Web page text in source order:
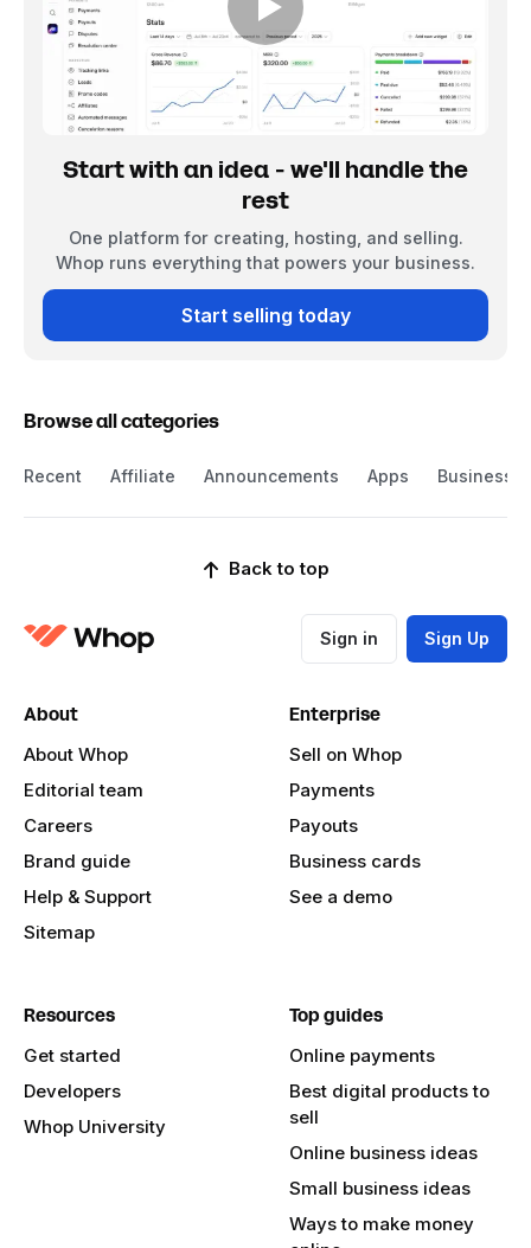
Start with an idea - we'll handle the
rest
One platform for creating, hosting, and selling.
Whop runs everything that powers your business.
Start selling today
Browse all categories
Recent Affiliate Announcements Apps Business
Back to top
Sign in Sign Up
About
About Whop
Editorial team
Careers
Brand guide
Help & Support
Sitemap
Enterprise
Sell on Whop
Payments
Payouts
Business cards
See a demo
Resources
Get started
Developers
Whop University
Top guides
Online payments
Best digital products to
sell
Online business ideas
Small business ideas
Ways to make money